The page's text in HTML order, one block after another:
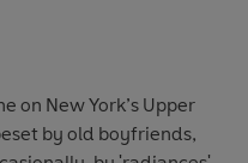
on New York’s Upper
by old boyfriends,